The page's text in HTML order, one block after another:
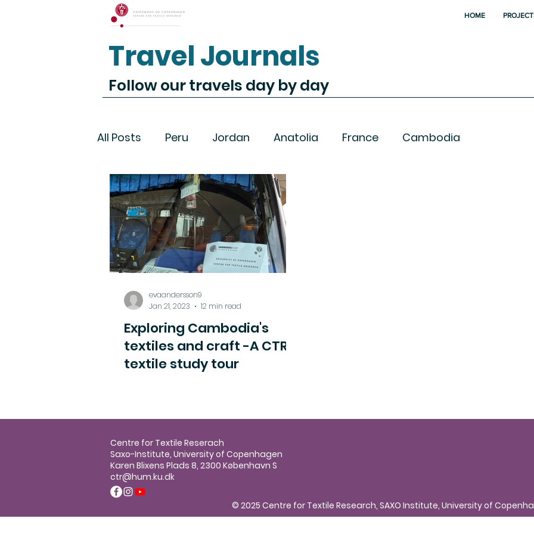
HOME
Travel Journals
All Posts Peru Jordan Anatolia France Cambodia
Exploring Cambodia's
textiles and craft -A CTR
textile study tour
evaandersson9
Jan 21, 2023
12 min read
Follow our travels day by day
Centre for Textile Reserach
Saxo-Institute, University of Copenhagen
Karen Blixens Plads 8, 2300 København S
ctr@hum.ku.dk
© 2025 Centre for Textile Research, SAXO Institute, University of